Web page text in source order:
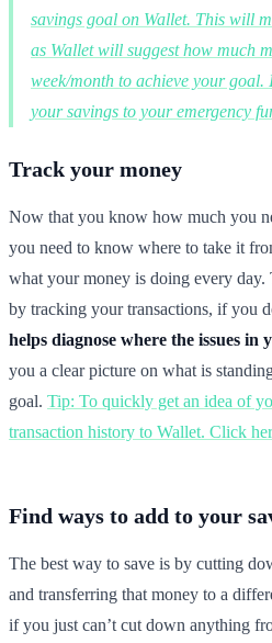
savings goal on Wallet. This will
as Wallet will suggest how much
week/month to achieve your
your savings to your emergency
Track your money
Now that you know how much you
you need to know where to take it
what your money is doing every
by tracking your transactions, if you
helps diagnose where the issues in
you a clear picture on what is
goal. Tip: To quickly get an idea of
transaction history to Wallet. Click
Find ways to add to your
The best way to save is by cutting
and transferring that money to a
if you just can’t cut down anything